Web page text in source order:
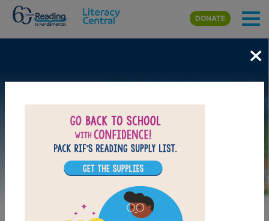
Skip to main content
DONATE
×